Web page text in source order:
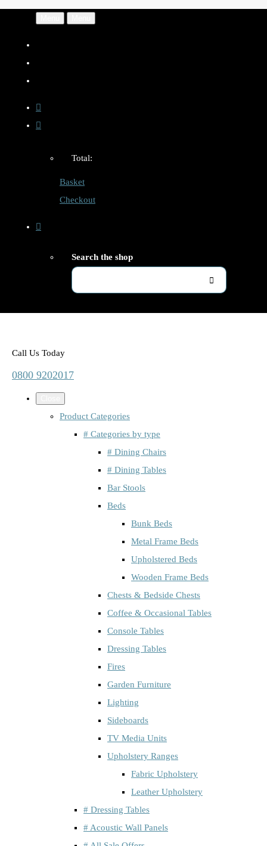
Total:
Basket
Checkout
Search the shop
Call Us Today
0800 9202017
Product Categories
# Categories by type
# Dining Chairs
# Dining Tables
Bar Stools
Beds
Bunk Beds
Metal Frame Beds
Upholstered Beds
Wooden Frame Beds
Chests & Bedside Chests
Coffee & Occasional Tables
Console Tables
Dressing Tables
Fires
Garden Furniture
Lighting
Sideboards
TV Media Units
Upholstery Ranges
Fabric Upholstery
Leather Upholstery
# Dressing Tables
# Acoustic Wall Panels